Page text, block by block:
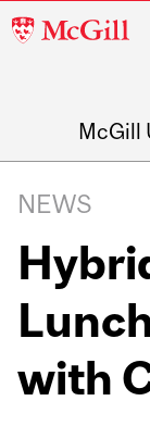
McGill
McGill
NEWS
with